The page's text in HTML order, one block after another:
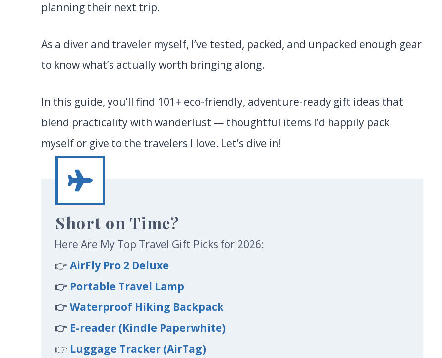
planning their next trip.
As a diver and traveler myself, I’ve tested, packed, and unpacked enough gear
to know what’s actually worth bringing along.
In this guide, you’ll find 101+ eco-friendly, adventure-ready gift ideas that
blend practicality with wanderlust — thoughtful items I’d happily pack
myself or give to the travelers I love. Let’s dive in!
Short on Time?
Here Are My Top Travel Gift Picks for 2026:
👉 AirFly Pro 2 Deluxe
👉 Portable Travel Lamp
👉Waterproof Hiking Backpack
👉 E-reader (Kindle Paperwhite)
👉 Luggage Tracker (AirTag)